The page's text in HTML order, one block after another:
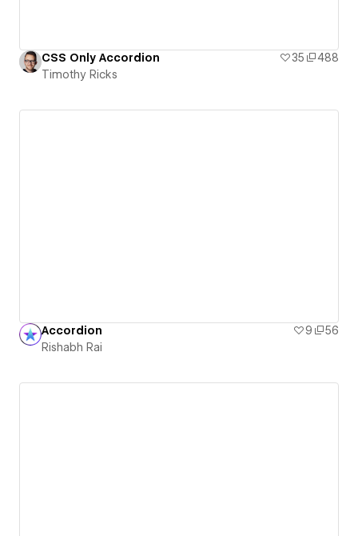
CSS Only Accordion 35
488
Timothy Ricks
Accordion 9
56
Rishabh Rai